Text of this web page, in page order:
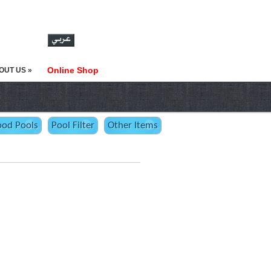
US » Online Shop
Pools Pool Filter Other Items